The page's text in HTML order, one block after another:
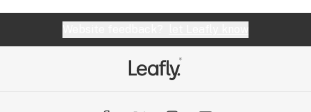
Simply Crafted: Our legacy brand, focused on premium
have earned us a loyal following across the Twin Cities